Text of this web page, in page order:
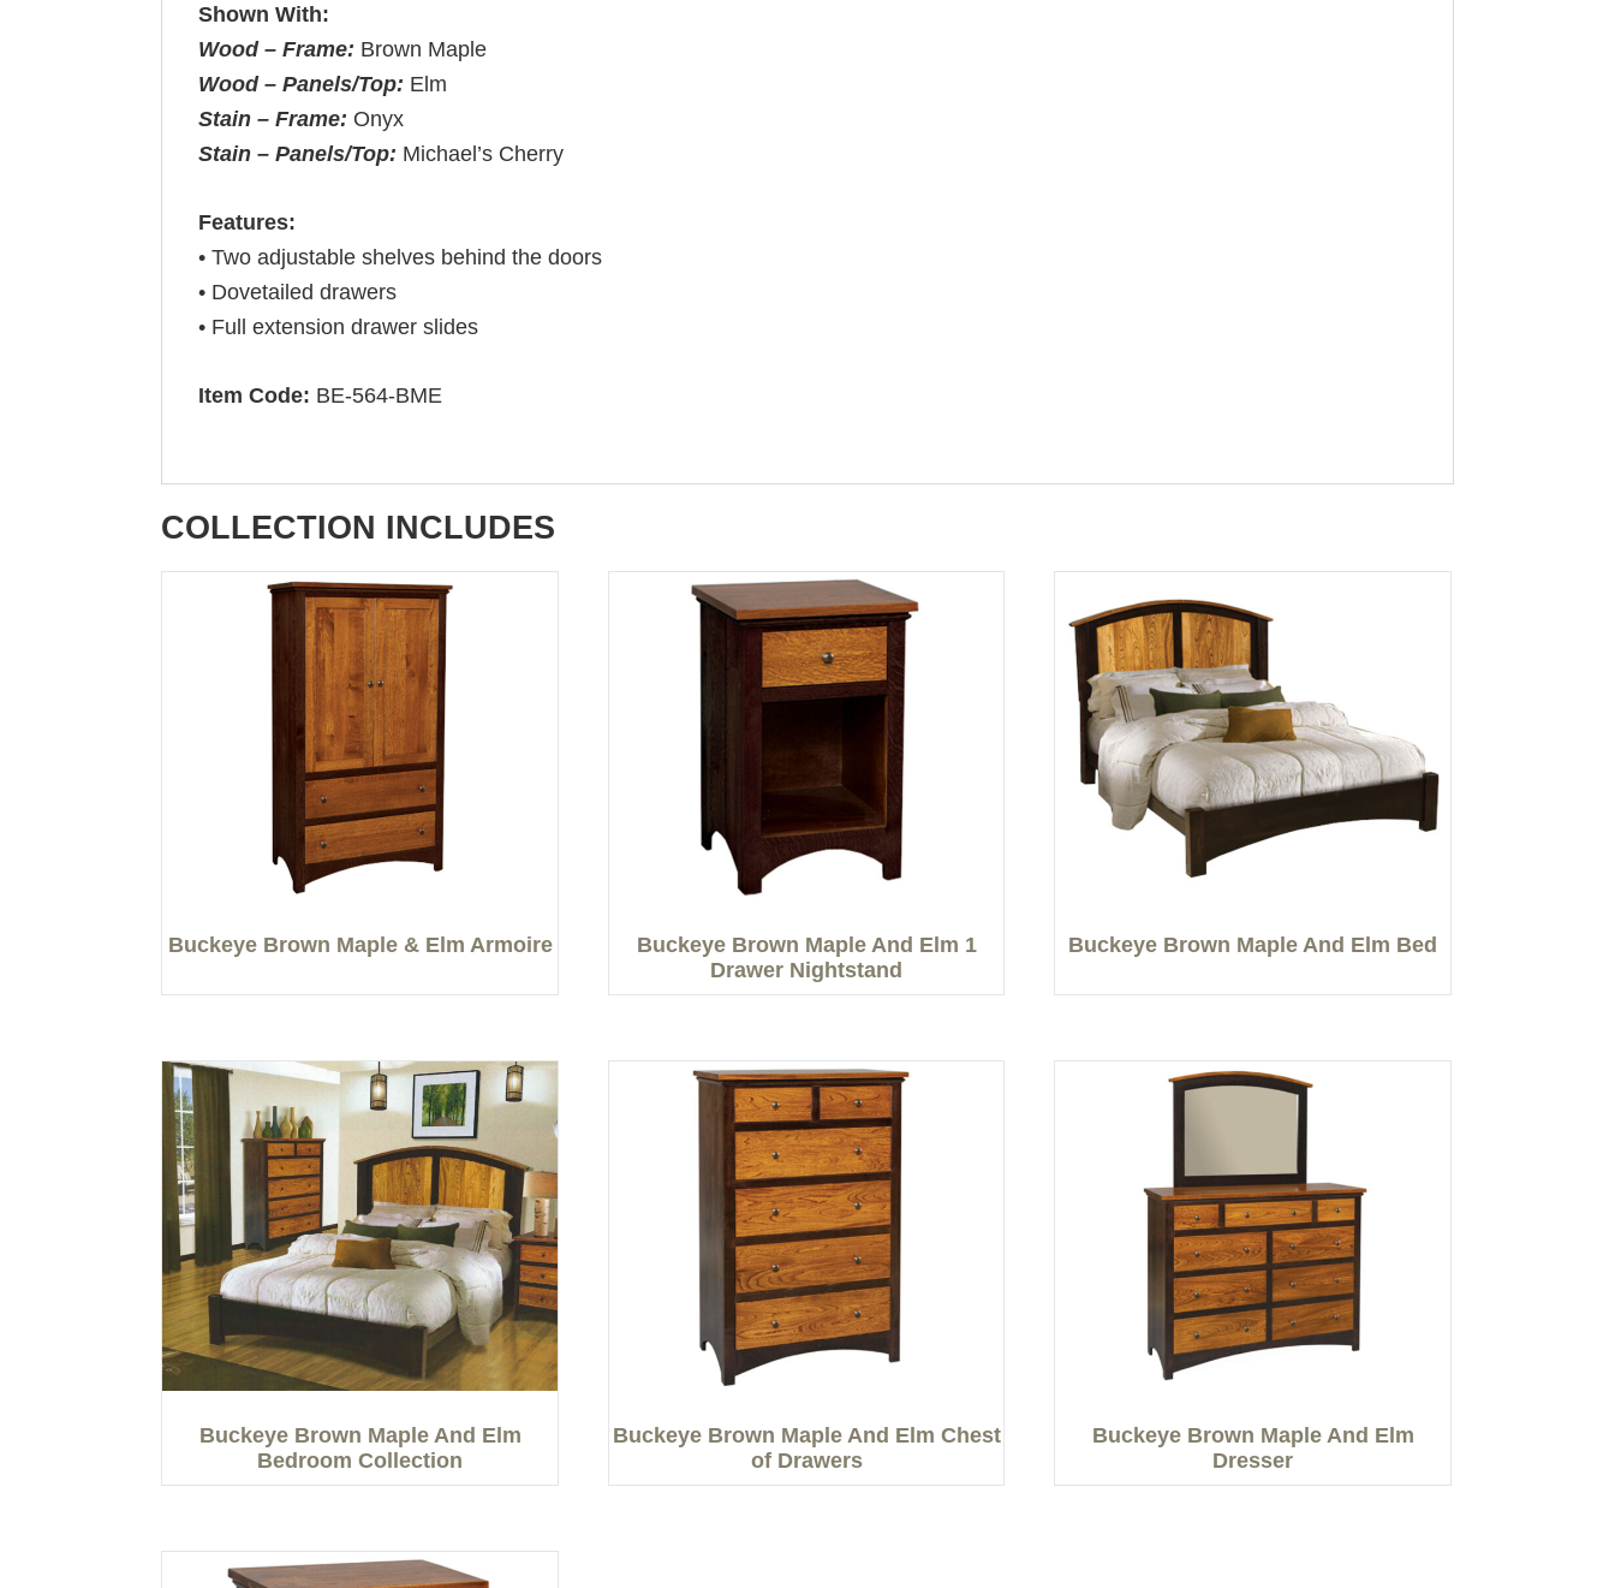
Shown With:
Wood – Frame: Brown Maple
Wood – Panels/Top: Elm
Stain – Frame: Onyx
Stain – Panels/Top: Michael’s Cherry
Features:
• Two adjustable shelves behind the doors
• Dovetailed drawers
• Full extension drawer slides
Item Code: BE-564-BME
COLLECTION INCLUDES
Buckeye Brown Maple & Elm Armoire
Buckeye Brown Maple And Elm 1
Drawer Nightstand
Buckeye Brown Maple And Elm Bed
Buckeye Brown Maple And Elm
Bedroom Collection
Buckeye Brown Maple And Elm Chest
of Drawers
Buckeye Brown Maple And Elm
Dresser